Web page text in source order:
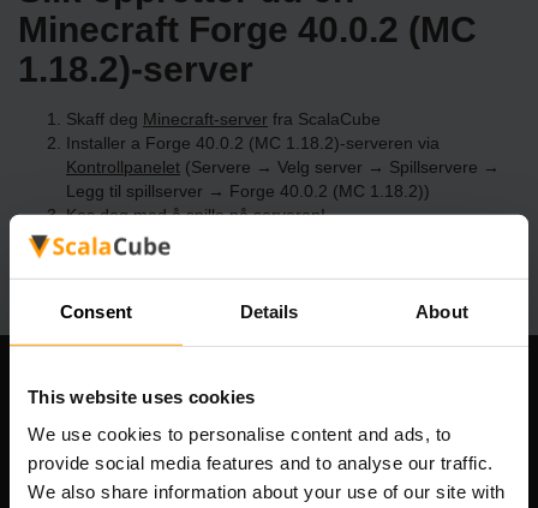
Consent Details About
This website uses cookies
We use cookies to personalise content and ads, to
provide social media features and to analyse our traffic.
We also share information about your use of our site with
Minecraft Forge 40.0.2 (MC
1.18.2)-server
Skaff deg Minecraft-server fra ScalaCube
Installer a Forge 40.0.2 (MC 1.18.2)-serveren via
Kontrollpanelet (Servere → Velg server → Spillservere →
Legg til spillserver → Forge 40.0.2 (MC 1.18.2))
Kos deg med å spille på serveren!
Om selskapet